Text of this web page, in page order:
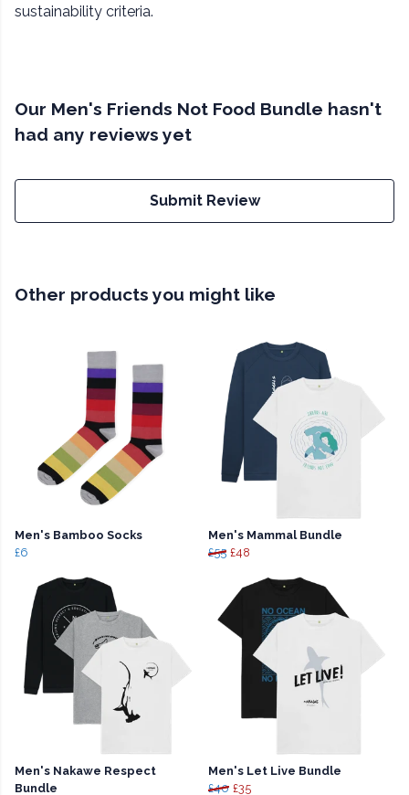
sustainability criteria.
Our Men's Friends Not Food Bundle hasn't
had any reviews yet
Submit Review
Other products you might like
Men's Bamboo Socks
£6
Men's Mammal Bundle
£55 £48
Men's Nakawe Respect
Bundle
Men's Let Live Bundle
£40 £35